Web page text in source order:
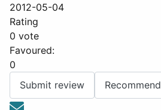
2012-05-04
Rating
0 vote
Favoured:
0
Submit review
Recommend